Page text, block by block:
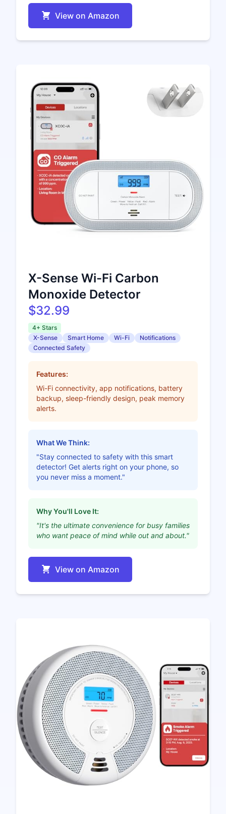
View on Amazon
X-Sense Wi-Fi Carbon
Monoxide Detector
$32.99
4+ Stars
X-Sense
Smart Home Wi-Fi
Notifications
Connected Safety
Features:
Wi-Fi connectivity, app notifications, battery
backup, sleep-friendly design, peak memory
alerts.
What We Think:
"Stay connected to safety with this smart
detector! Get alerts right on your phone, so
you never miss a moment."
Why You'll Love It:
"It's the ultimate convenience for busy families
who want peace of mind while out and about."
View on Amazon